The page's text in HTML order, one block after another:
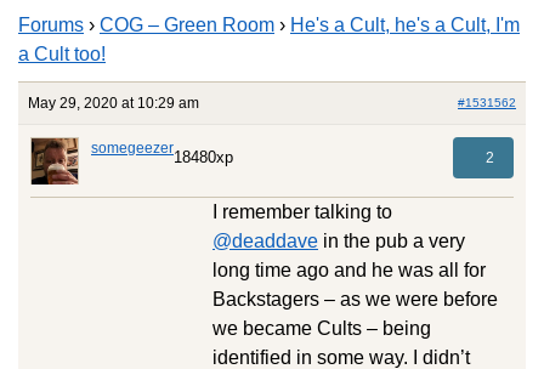
Forums › COG – Green Room › He's a Cult, he's a Cult, I'm
a Cult too!
May 29, 2020 at 10:29 am #1531562
somegeezer18480xp 2
I remember talking to
@deaddave in the pub a very
long time ago and he was all for
Backstagers – as we were before
we became Cults – being
identified in some way. I didn’t